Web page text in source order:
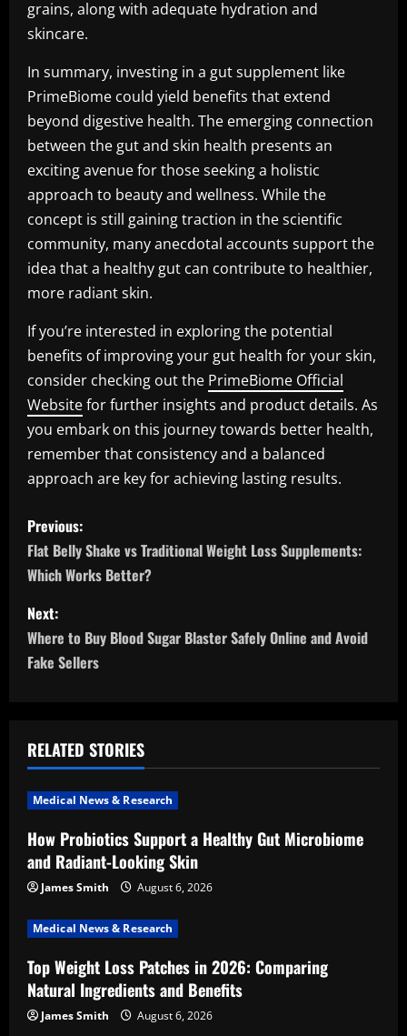
grains, along with adequate hydration and
skincare.
In summary, investing in a gut supplement like
PrimeBiome could yield benefits that extend
beyond digestive health. The emerging connection
between the gut and skin health presents an
exciting avenue for those seeking a holistic
approach to beauty and wellness. While the
concept is still gaining traction in the scientific
community, many anecdotal accounts support the
idea that a healthy gut can contribute to healthier,
more radiant skin.
If you’re interested in exploring the potential
benefits of improving your gut health for your skin,
consider checking out the PrimeBiome Official
Websitefor further insights and product details. As
you embark on this journey towards better health,
remember that consistency and a balanced
approach are key for achieving lasting results.
P
o
s
t
n
v
i
g
a
t
i
o
n
Previous:
Flat Belly Shake vs Traditional Weight Loss Supplements:
Which Works Better?
Next:
Where to Buy Blood Sugar Blaster Safely Online and Avoid
Fake Sellers
RELATED STORIES
Medical News & Research
How Probiotics Support a Healthy Gut Microbiome
and Radiant-Looking Skin
James Smith August 6, 2026
Medical News & Research
Top Weight Loss Patches in 2026: Comparing
Natural Ingredients and Benefits
James Smith August 6, 2026